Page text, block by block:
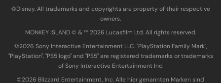
©Disney. All trademarks and copyrights are property of their respective
owners.
MONKEY ISLAND © & ™ 20‍26 Lucasfilm Ltd. All rights reserved.
©2026 Sony Interactive Entertainment LLC. "PlayStation Family Mark",
"PlayStation", "PS5 logo" and "PS5" are registered trademarks or trademarks
of Sony Interactive Entertainment Inc.
©2026 Blizzard Entertainment, Inc. Alle hier genannten Marken sind